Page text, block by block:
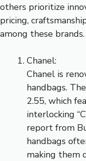
others prioritize
pricing,
among these brands.
Chanel:
Chanel is
handbags.
2.55, which
interlocking
report from
handbags
making them